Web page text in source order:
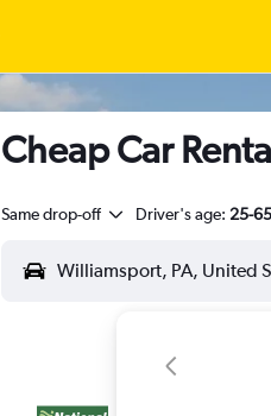
Cheap Car
Same drop-off Driver's age: 25-65